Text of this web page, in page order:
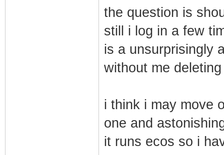
the question is
still i log in a few
is a unsurprisingly
without me
i think i may move
one and
it runs ecos so i